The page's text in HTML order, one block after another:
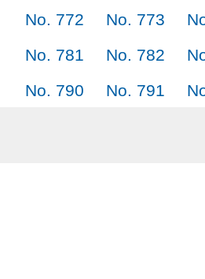
No. 772
No. 773
No. 781
No. 782
No. 790
No. 791